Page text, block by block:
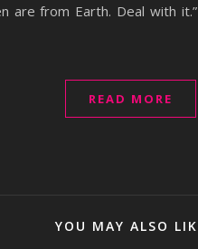
are from Earth. Deal with
READ MORE
YOU MAY ALSO